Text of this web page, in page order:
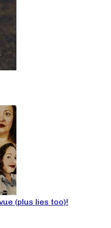
(plus lies too)!